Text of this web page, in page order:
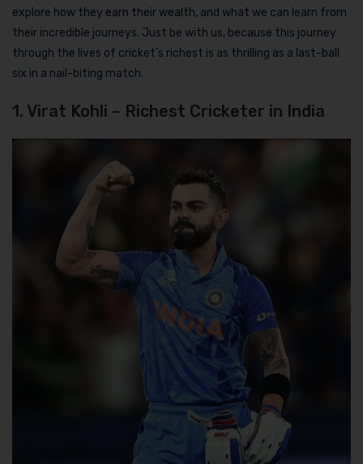
explore how they earn their wealth, and what we can learn from
their incredible journeys. Just be with us, because this journey
through the lives of cricket’s richest is as thrilling as a last-ball
six in a nail-biting match.
1. Virat Kohli – Richest Cricketer in India